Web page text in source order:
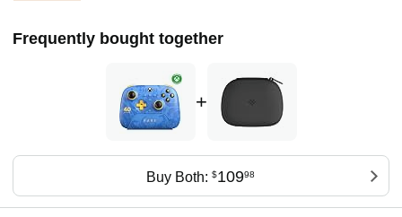
Frequently bought together
+
Buy Both: $10998